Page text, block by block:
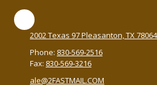
2002 Texas 97 Pleasanton, TX 78064
Phone: 830-569-2516
Fax: 830-569-3216
ale@2FASTMAIL.COM